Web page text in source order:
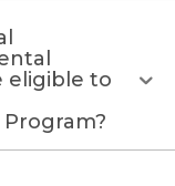
eligible to